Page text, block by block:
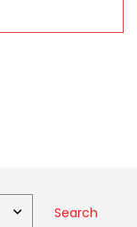
Search